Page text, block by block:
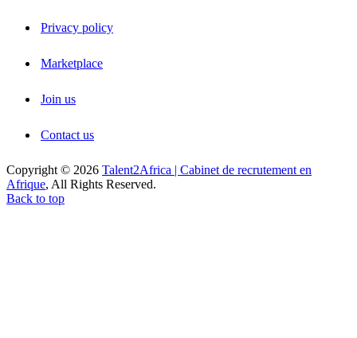
Privacy policy
Marketplace
Join us
Contact us
Copyright © 2026 Talent2Africa | Cabinet de recrutement en
Afrique, All Rights Reserved.
Back to top